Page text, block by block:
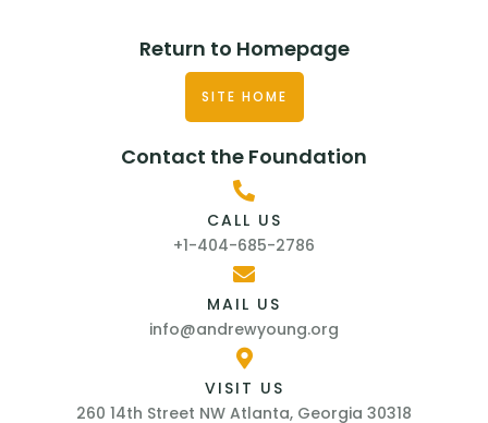
Return to Homepage
SITE HOME
Contact the Foundation
CALL US
+1-404-685-2786
MAIL US
info@andrewyoung.org
VISIT US
260 14th Street NW Atlanta, Georgia 30318